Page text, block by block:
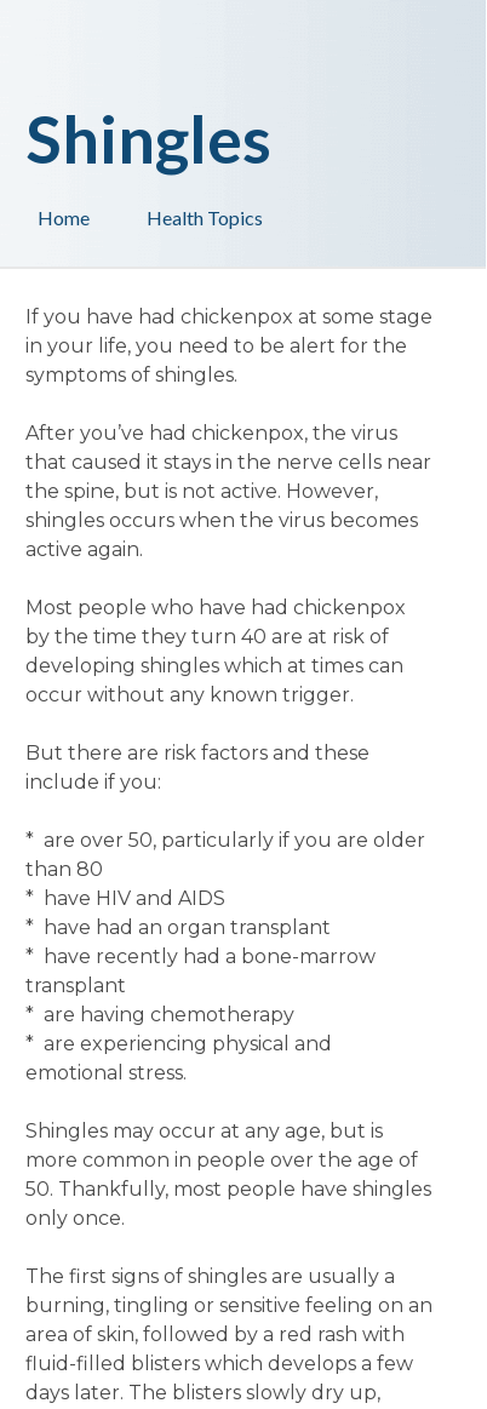
Health Topics
Home
Shingles
If you have had chickenpox at some stage
in your life, you need to be alert for the
symptoms of shingles.
After you’ve had chickenpox, the virus
that caused it stays in the nerve cells near
the spine, but is not active. However,
shingles occurs when the virus becomes
active again.
Most people who have had chickenpox
by the time they turn 40 are at risk of
developing shingles which at times can
occur without any known trigger.
But there are risk factors and these
include if you:
* are over 50, particularly if you are older
than 80
* have HIV and AIDS
* have had an organ transplant
* have recently had a bone-marrow
transplant
* are having chemotherapy
* are experiencing physical and
emotional stress.
Shingles may occur at any age, but is
more common in people over the age of
50. Thankfully, most people have shingles
only once.
The first signs of shingles are usually a
burning, tingling or sensitive feeling on an
area of skin, followed by a red rash with
fluid-filled blisters which develops a few
days later. The blisters slowly dry up,